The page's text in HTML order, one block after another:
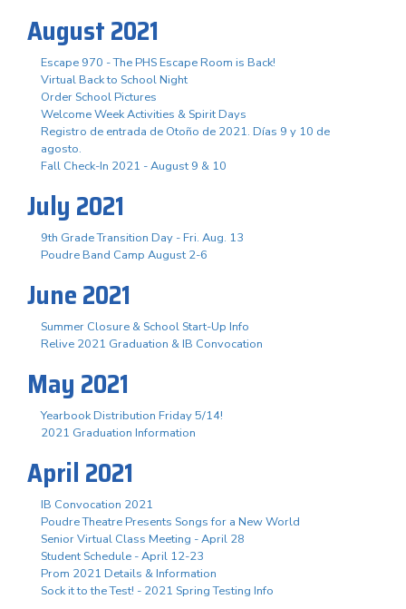
August 2021
Escape 970 - The PHS Escape Room is Back!
Virtual Back to School Night
Order School Pictures
Welcome Week Activities & Spirit Days
Registro de entrada de Otoño de 2021. Días 9 y 10 de
agosto.
Fall Check-In 2021 - August 9 & 10
July 2021
9th Grade Transition Day - Fri. Aug. 13
Poudre Band Camp August 2-6
June 2021
Summer Closure & School Start-Up Info
Relive 2021 Graduation & IB Convocation
May 2021
Yearbook Distribution Friday 5/14!
2021 Graduation Information
April 2021
IB Convocation 2021
Poudre Theatre Presents Songs for a New World
Senior Virtual Class Meeting - April 28
Student Schedule - April 12-23
Prom 2021 Details & Information
Sock it to the Test! - 2021 Spring Testing Info